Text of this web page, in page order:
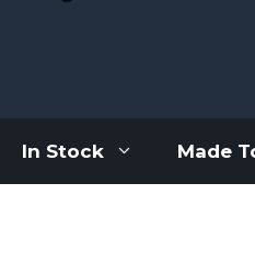
In Stock Made